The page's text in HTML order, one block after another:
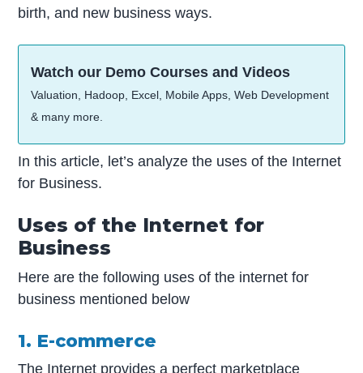
birth, and new business ways.
Watch our Demo Courses and Videos
Valuation, Hadoop, Excel, Mobile Apps, Web Development
& many more.
In this article, let’s analyze the uses of the Internet
for Business.
Uses of the Internet for
Business
Here are the following uses of the internet for
business mentioned below
1. E-commerce
The Internet provides a perfect marketplace